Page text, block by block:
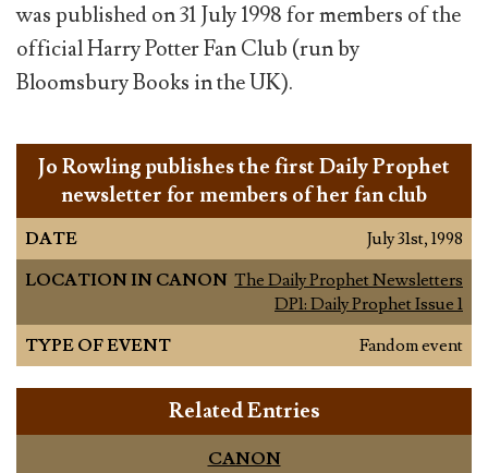
was published on 31 July 1998 for members of the
official Harry Potter Fan Club (run by
Bloomsbury Books in the UK).
Jo Rowling publishes the first Daily Prophet
newsletter for members of her fan club
DATE
July 31st, 1998
LOCATION IN CANON The Daily Prophet Newsletters
DP1: Daily Prophet Issue 1
TYPE OF EVENT
Fandom event
Related Entries
CANON